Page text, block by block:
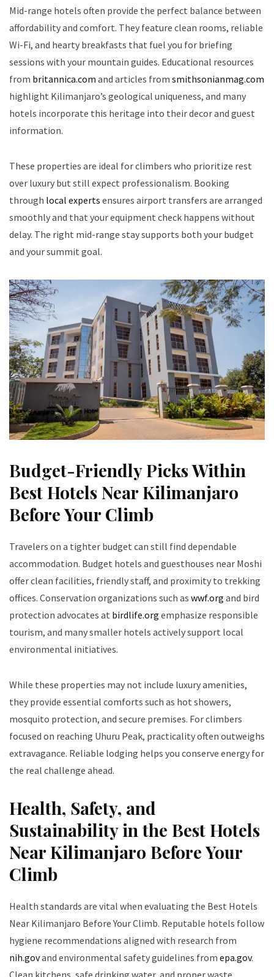
Mid-range hotels often provide the perfect balance between
affordability and comfort. They feature clean rooms, reliable
Wi-Fi, and hearty breakfasts that fuel you for briefing
sessions with your mountain guides. Educational resources
from britannica.com and articles from smithsonianmag.com
highlight Kilimanjaro’s geological uniqueness, and many
hotels incorporate this heritage into their decor and guest
information.
These properties are ideal for climbers who prioritize rest
over luxury but still expect professionalism. Booking
through local experts ensures airport transfers are arranged
smoothly and that your equipment check happens without
delay. The right mid-range stay supports both your budget
and your summit goal.
Budget-Friendly Picks Within
Best Hotels Near Kilimanjaro
Before Your Climb
Travelers on a tighter budget can still find dependable
accommodation. Budget hotels and guesthouses near Moshi
offer clean facilities, friendly staff, and proximity to trekking
offices. Conservation organizations such as wwf.org and bird
protection advocates at birdlife.org emphasize responsible
tourism, and many smaller hotels actively support local
environmental initiatives.
While these properties may not include luxury amenities,
they provide essential comforts such as hot showers,
mosquito protection, and secure premises. For climbers
focused on reaching Uhuru Peak, practicality often outweighs
extravagance. Reliable lodging helps you conserve energy for
the real challenge ahead.
Health, Safety, and
Sustainability in the Best Hotels
Near Kilimanjaro Before Your
Climb
Health standards are vital when evaluating the Best Hotels
Near Kilimanjaro Before Your Climb. Reputable hotels follow
hygiene recommendations aligned with research from
nih.govand environmental safety guidelines from epa.gov.
Clean kitchens, safe drinking water, and proper waste